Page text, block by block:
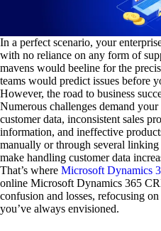
In a perfect scenario, your
with no reliance on any form of
mavens would beeline for the
teams would predict issues before
However, the road to business
Numerous challenges demand
customer data, inconsistent sales
information, and ineffective
manually or through several
make handling customer data
That’s where Microsoft Dynamics
online Microsoft Dynamics 365
confusion and losses, refocusing
you’ve always envisioned.